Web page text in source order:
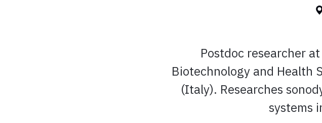
Postdoc researcher
Biotechnology and Health
(Italy). Researches
systems